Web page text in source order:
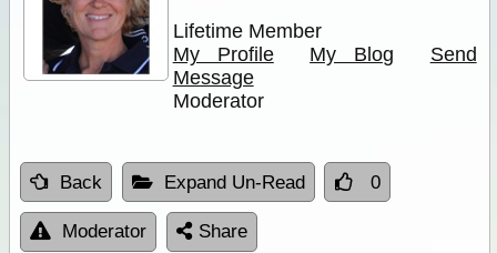
Lifetime Member
My Profile
My Blog
Send
Message
Moderator
Back Expand Un-Read 0
Moderator Share